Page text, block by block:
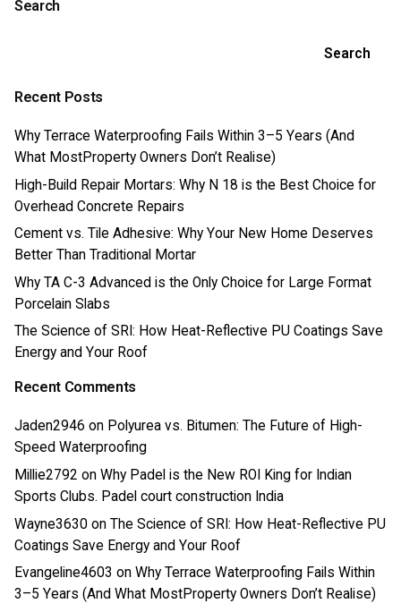
Search
Search
Recent Posts
Why Terrace Waterproofing Fails Within 3–5 Years (And
What MostProperty Owners Don’t Realise)
High-Build Repair Mortars: Why N 18 is the Best Choice for
Overhead Concrete Repairs
Cement vs. Tile Adhesive: Why Your New Home Deserves
Better Than Traditional Mortar
Why TA C-3 Advanced is the Only Choice for Large Format
Porcelain Slabs
The Science of SRI: How Heat-Reflective PU Coatings Save
Energy and Your Roof
Recent Comments
Jaden2946 on Polyurea vs. Bitumen: The Future of High-
Speed Waterproofing
Millie2792 on Why Padel is the New ROI King for Indian
Sports Clubs. Padel court construction India
Wayne3630 on The Science of SRI: How Heat-Reflective PU
Coatings Save Energy and Your Roof
Evangeline4603 on Why Terrace Waterproofing Fails Within
3–5 Years (And What MostProperty Owners Don’t Realise)